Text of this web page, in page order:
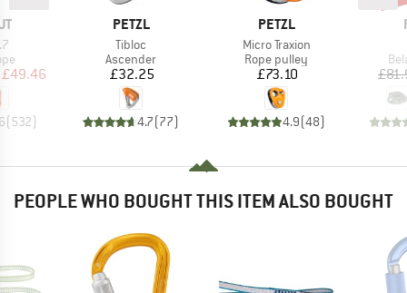
Price
£49.46
( 532)
BRAND
PETZL
Item(s)
Tibloc
Product group
Ascender
Price
£32.25
4.7(77)
BRAND
PETZL
Item(s)
Micro Traxion
Product group
Rope pulley
Price
£73.10
4.9(48)
PEOPLE WHO BOUGHT THIS ITEM ALSO BOUGHT